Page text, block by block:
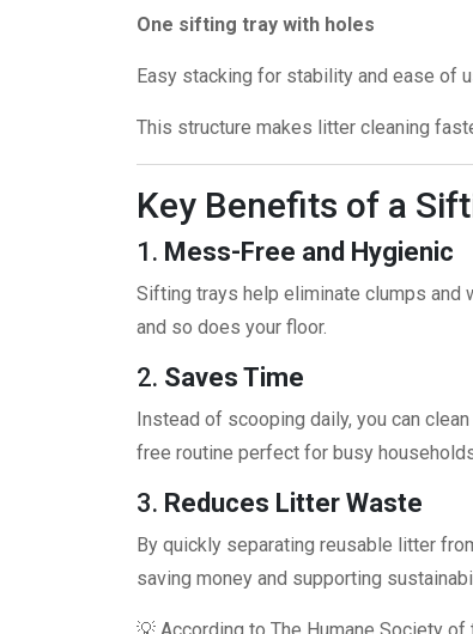
One sifting tray with holes
Easy stacking for stability and ease of
This structure makes litter cleaning
Key Benefits of a
1. Mess-Free and Hygienic
Sifting trays help eliminate clumps and
and so does your floor.
2. Saves Time
Instead of scooping daily, you can
free routine perfect for busy
3. Reduces Litter Waste
By quickly separating reusable litter
saving money and supporting